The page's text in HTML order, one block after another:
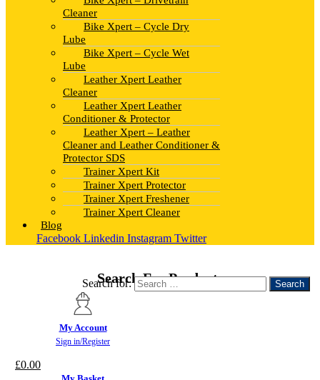
Cleaner
Bike Xpert – Cycle Dry
Lube
Bike Xpert – Cycle Wet
Lube
Leather Xpert Leather
Cleaner
Leather Xpert Leather
Conditioner & Protector
Leather Xpert – Leather
Cleaner and Leather Conditioner &
Protector SDS
Trainer Xpert Kit
Trainer Xpert Protector
Trainer Xpert Freshener
Trainer Xpert Cleaner
Blog
Facebook Linkedin Instagram Twitter
Search For Products
Search for:
My Account
Sign in/Register
£0.00